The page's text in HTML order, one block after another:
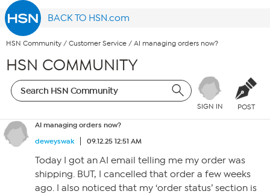
BACK TO HSN.com
HSN Community / Customer Service / AI managing orders now?
HSN COMMUNITY
SIGN IN POST
AI managing orders now?
deweyswak
09.12.25 12:51 AM
Today I got an AI email telling me my order was
shipping. BUT, I cancelled that order a few weeks
ago. I also noticed that my ‘order status’ section is